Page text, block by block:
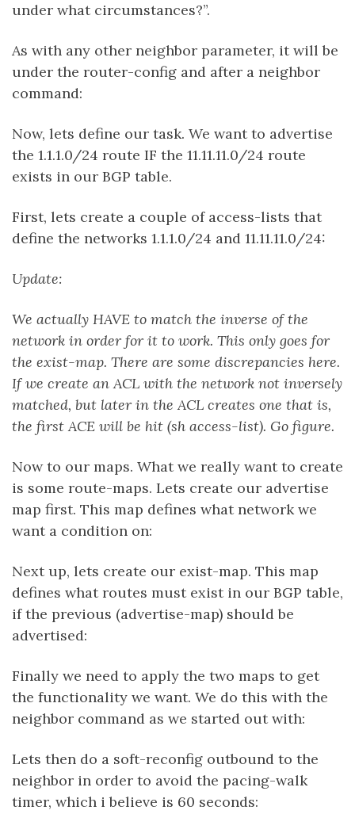
under what circumstances?”.
As with any other neighbor parameter, it will be
under the router-config and after a neighbor
command:
Now, lets define our task. We want to advertise
the 1.1.1.0/24 route IF the 11.11.11.0/24 route
exists in our BGP table.
First, lets create a couple of access-lists that
define the networks 1.1.1.0/24 and 11.11.11.0/24:
Update:
We actually HAVE to match the inverse of the
network in order for it to work. This only goes for
the exist-map. There are some discrepancies here.
If we create an ACL with the network not inversely
matched, but later in the ACL creates one that is,
the first ACE will be hit (sh access-list). Go figure.
Now to our maps. What we really want to create
is some route-maps. Lets create our advertise
map first. This map defines what network we
want a condition on:
Next up, lets create our exist-map. This map
defines what routes must exist in our BGP table,
if the previous (advertise-map) should be
advertised:
Finally we need to apply the two maps to get
the functionality we want. We do this with the
neighbor command as we started out with:
Lets then do a soft-reconfig outbound to the
neighbor in order to avoid the pacing-walk
timer, which i believe is 60 seconds: